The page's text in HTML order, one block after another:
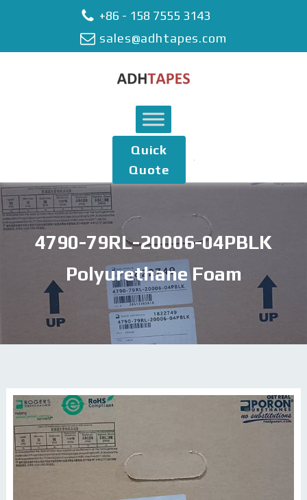
+86 - 158 7555 3143
sales@adhtapes.com
Quick
Quote
4790-79RL-20006-04PBLK
Polyurethane Foam